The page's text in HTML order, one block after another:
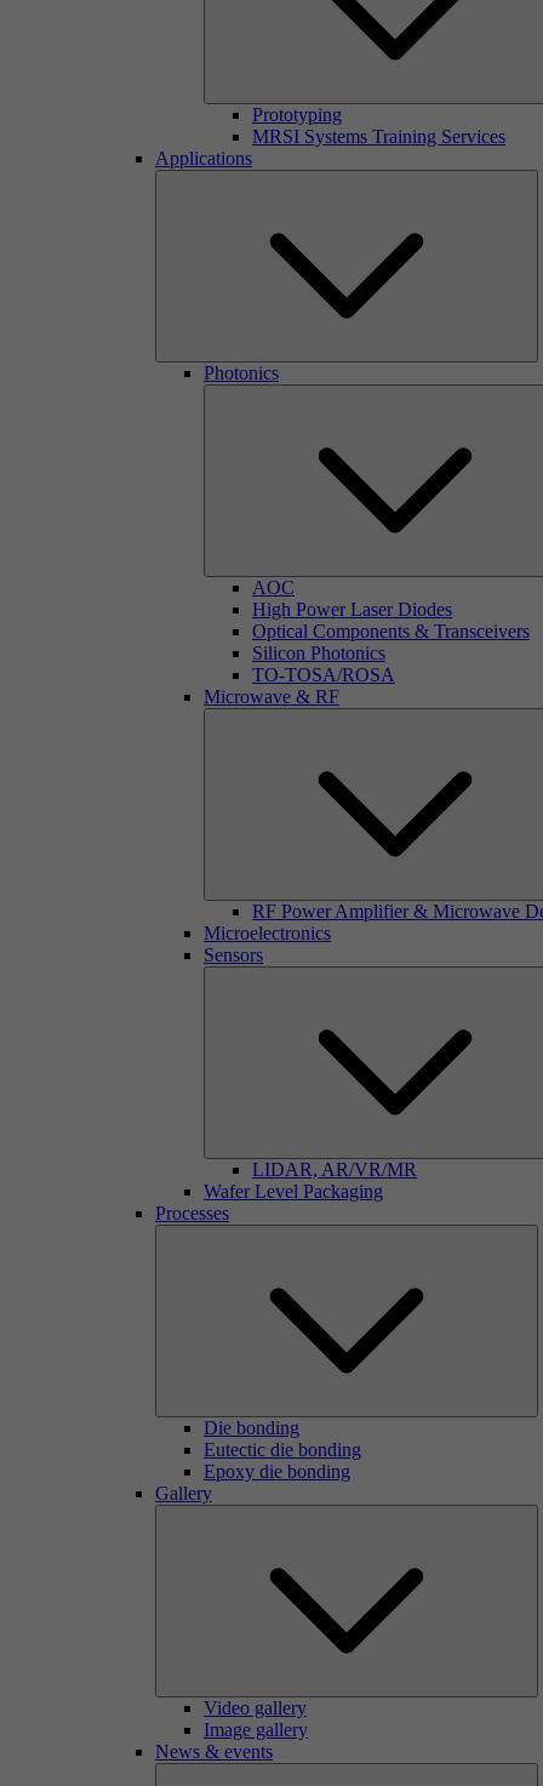
Prototyping
MRSI Systems Training Services
Applications
Photonics
AOC
High Power Laser Diodes
Optical Components & Transceivers
Silicon Photonics
TO-TOSA/ROSA
Microwave & RF
RF Power Amplifier & Microwave
Microelectronics
Sensors
LIDAR, AR/VR/MR
Wafer Level Packaging
Processes
Die bonding
Eutectic die bonding
Epoxy die bonding
Gallery
Video gallery
Image gallery
News & events